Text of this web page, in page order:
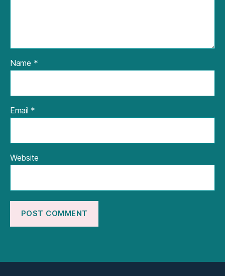
Name *
Email *
Website